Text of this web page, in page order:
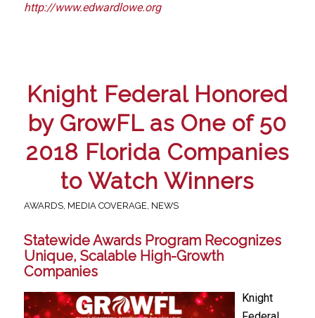
http://www.edwardlowe.org
Knight Federal Honored
by GrowFL as One of 50
2018 Florida Companies
to Watch Winners
AWARDS, MEDIA COVERAGE, NEWS
Statewide Awards Program Recognizes
Unique, Scalable High-Growth
Companies
Knight